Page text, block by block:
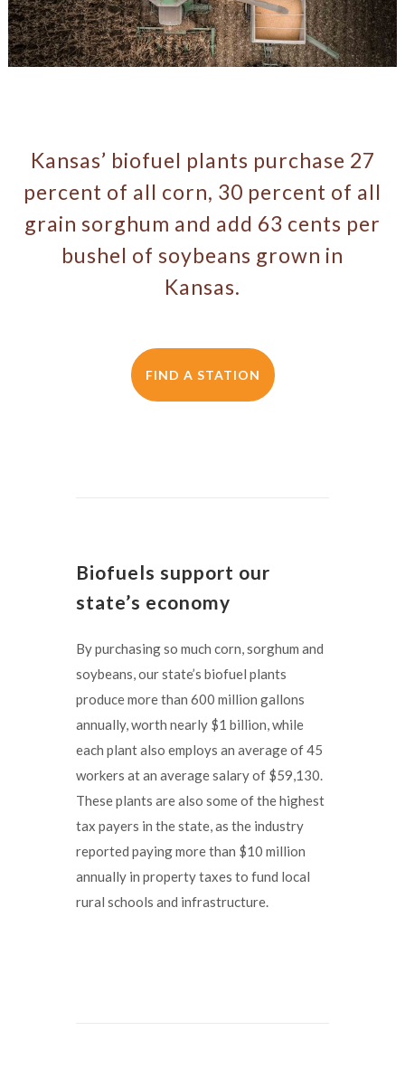
Kansas’ biofuel plants purchase 27
percent of all corn, 30 percent of all
grain sorghum and add 63 cents per
bushel of soybeans grown in
Kansas.
FIND A STATION
Biofuels support our
state’s economy
By purchasing so much corn, sorghum and
soybeans, our state’s biofuel plants
produce more than 600 million gallons
annually, worth nearly $1 billion, while
each plant also employs an average of 45
workers at an average salary of $59,130.
These plants are also some of the highest
tax payers in the state, as the industry
reported paying more than $10 million
annually in property taxes to fund local
rural schools and infrastructure.